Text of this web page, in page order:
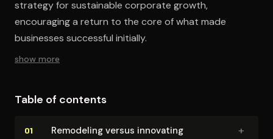
strategy for sustainable corporate growth,
encouraging a return to the core of what made
businesses successful initially.
show more
Table of contents
01 Remodeling versus innovating +